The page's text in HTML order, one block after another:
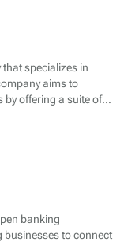
specializes in
aims to
by offering a suite of
banking
to connect